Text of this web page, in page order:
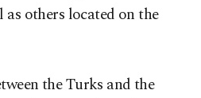
others located on the
the Turks and the